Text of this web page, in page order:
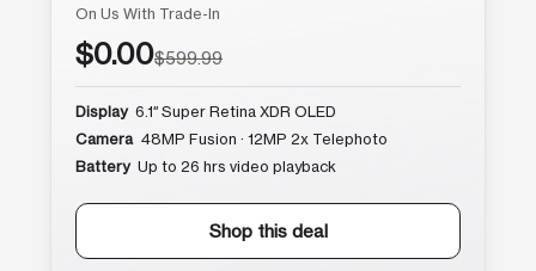
On Us With Trade-In
$0.00$599.99
Display 6.1″ Super Retina XDR OLED
Camera 48MP Fusion · 12MP 2x Telephoto
Battery Up to 26 hrs video playback
Shop this deal